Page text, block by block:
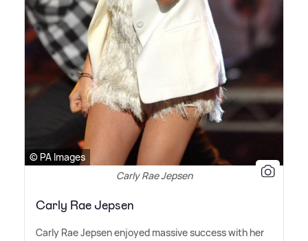
© PA Images
Carly Rae Jepsen
Carly Rae Jepsen
Carly Rae Jepsen enjoyed massive success with her